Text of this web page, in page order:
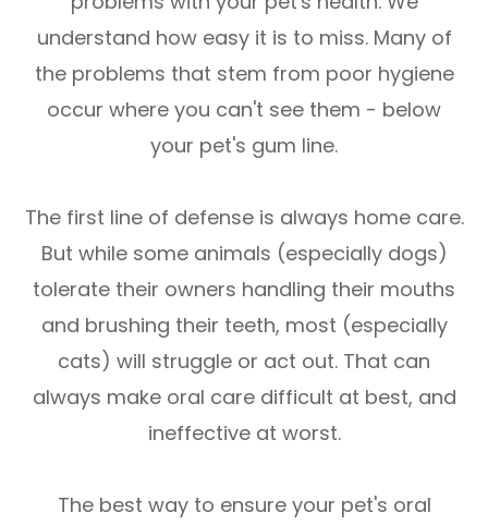
understand how easy it is to miss. Many of
the problems that stem from poor hygiene
occur where you can't see them - below
your pet's gum line.
The first line of defense is always home care.
But while some animals (especially dogs)
tolerate their owners handling their mouths
and brushing their teeth, most (especially
cats) will struggle or act out. That can
always make oral care difficult at best, and
ineffective at worst.
The best way to ensure your pet's oral